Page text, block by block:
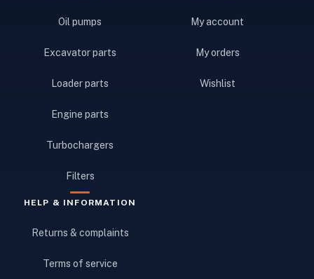
Oil pumps
Excavator parts
Loader parts
Engine parts
Turbochargers
Filters
My account
My orders
Wishlist
HELP & INFORMATION
Returns & complaints
Terms of service